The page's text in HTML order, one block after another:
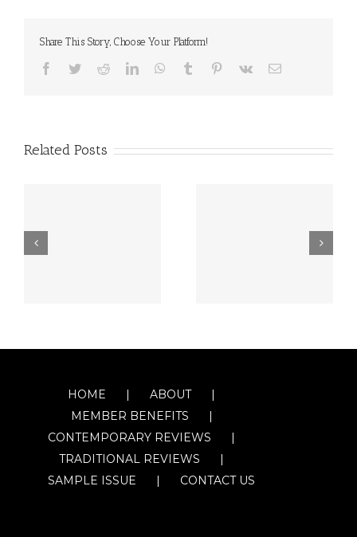
Share This Story, Choose Your Platform!
Facebook
TwitterRedditLinkedInWhatsApp
Tumblr Pinterest
Vk Email
Related Posts
HOME
ABOUT
MEMBER BENEFITS
CONTEMPORARY REVIEWS
TRADITIONAL REVIEWS
SAMPLE ISSUE
CONTACT US